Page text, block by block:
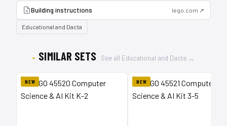
Building instructions lego.com ↗
Educational and Dacta
SIMILAR SETS See all Educational and Dacta →
NEW NEW